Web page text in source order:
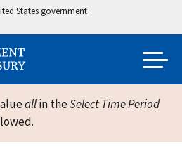
States government
allin theSelect Time Period